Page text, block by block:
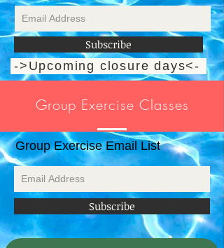
Subscribe
->Upcoming closure days<-
Group Exercise Classes
Group Exercise Email List
Subscribe